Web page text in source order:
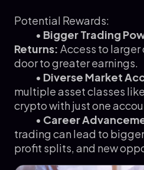
Potential Rewards:
• Bigger Trading
Returns: Access to
door to greater earnings.
• Diverse Market
multiple asset classes
crypto with just one
• Career
trading can lead to
profit splits, and new